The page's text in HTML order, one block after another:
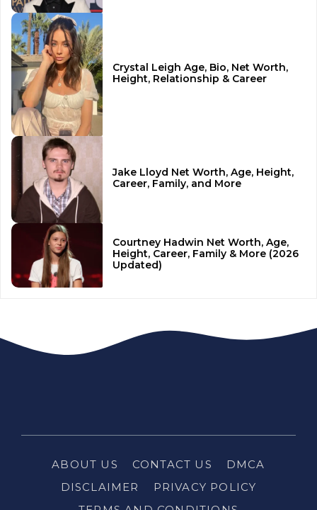
Crystal Leigh Age, Bio, Net Worth,
Height, Relationship & Career
Jake Lloyd Net Worth, Age, Height,
Career, Family, and More
Courtney Hadwin Net Worth, Age,
Height, Career, Family & More (2026
Updated)
ABOUT US CONTACT US
DMCA
DISCLAIMER
PRIVACY POLICY